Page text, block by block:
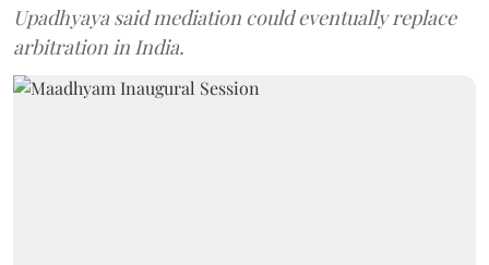
Upadhyaya said mediation could eventually replace
arbitration in India.